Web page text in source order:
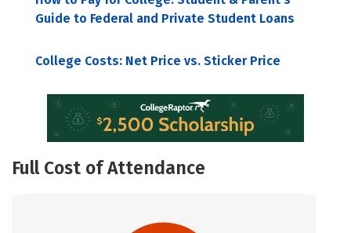
Guide to Federal and Private Student Loans
College Costs: Net Price vs. Sticker Price
Full Cost of Attendance